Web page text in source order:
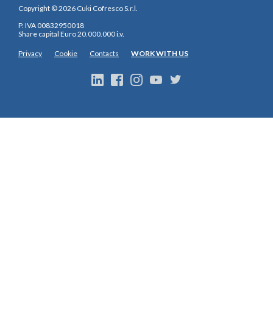
Copyright © 2026 Cuki Cofresco S.r.l.
P. IVA 00832950018
Share capital Euro 20.000.000 i.v.
Privacy Cookie Contacts WORK WITH US